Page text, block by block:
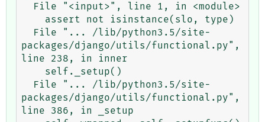
packages/django/utils/functional.py",
line 238, in inner
packages/django/utils/functional.py",
line 386, in _setup